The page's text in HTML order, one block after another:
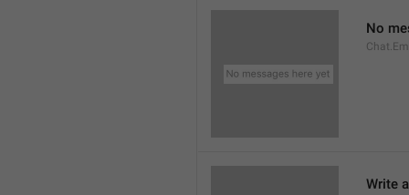
No
Write